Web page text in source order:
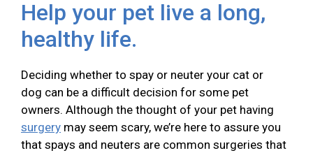
Help your pet live a long,
healthy life.
Deciding whether to spay or neuter your cat or
dog can be a difficult decision for some pet
owners. Although the thought of your pet having
surgery may seem scary, we’re here to assure you
that spays and neuters are common surgeries that